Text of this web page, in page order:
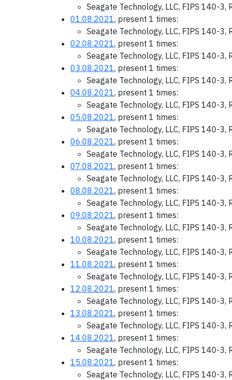
Seagate Technology, LLC, FIPS 140-3,
01.08.2021, present 1 times:
Seagate Technology, LLC, FIPS 140-3,
02.08.2021, present 1 times:
Seagate Technology, LLC, FIPS 140-3,
03.08.2021, present 1 times:
Seagate Technology, LLC, FIPS 140-3,
04.08.2021, present 1 times:
Seagate Technology, LLC, FIPS 140-3,
05.08.2021, present 1 times:
Seagate Technology, LLC, FIPS 140-3,
06.08.2021, present 1 times:
Seagate Technology, LLC, FIPS 140-3,
07.08.2021, present 1 times:
Seagate Technology, LLC, FIPS 140-3,
08.08.2021, present 1 times:
Seagate Technology, LLC, FIPS 140-3,
09.08.2021, present 1 times:
Seagate Technology, LLC, FIPS 140-3,
10.08.2021, present 1 times:
Seagate Technology, LLC, FIPS 140-3,
11.08.2021, present 1 times:
Seagate Technology, LLC, FIPS 140-3,
12.08.2021, present 1 times:
Seagate Technology, LLC, FIPS 140-3,
13.08.2021, present 1 times:
Seagate Technology, LLC, FIPS 140-3,
14.08.2021, present 1 times:
Seagate Technology, LLC, FIPS 140-3,
15.08.2021, present 1 times:
Seagate Technology, LLC, FIPS 140-3,